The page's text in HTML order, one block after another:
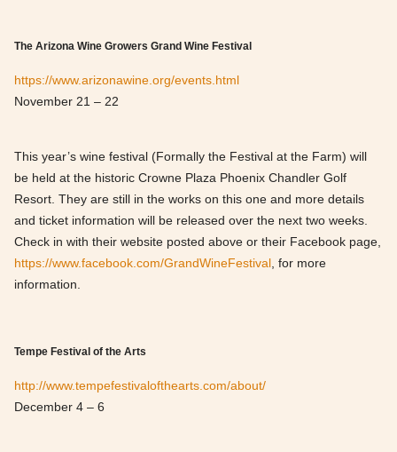
The Arizona Wine Growers Grand Wine Festival
https://www.arizonawine.org/events.html
November 21 – 22
This year’s wine festival (Formally the Festival at the Farm) will
be held at the historic Crowne Plaza Phoenix Chandler Golf
Resort. They are still in the works on this one and more details
and ticket information will be released over the next two weeks.
Check in with their website posted above or their Facebook page,
https://www.facebook.com/GrandWineFestival , for more
information.
Tempe Festival of the Arts
http://www.tempefestivalofthearts.com/about/
December 4 – 6